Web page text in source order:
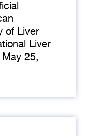
of Liver
Liver
May 25,